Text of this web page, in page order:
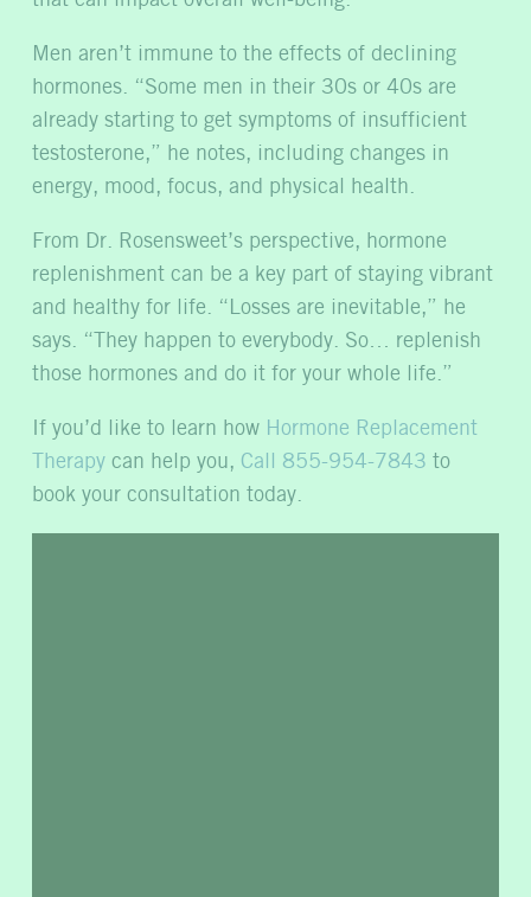
Men aren’t immune to the effects of declining
hormones. “Some men in their 30s or 40s are
already starting to get symptoms of insufficient
testosterone,” he notes, including changes in
energy, mood, focus, and physical health.
From Dr. Rosensweet’s perspective, hormone
replenishment can be a key part of staying vibrant
and healthy for life. “Losses are inevitable,” he
says. “They happen to everybody. So… replenish
those hormones and do it for your whole life.”
If you’d like to learn how Hormone Replacement
Therapy can help you, Call 855-954-7843 to
book your consultation today.